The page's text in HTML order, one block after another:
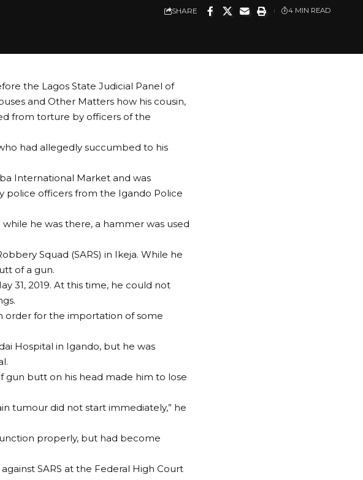
SHARE 4 MIN READ
the Lagos State Judicial Panel of
and Other Matters how his cousin,
from torture by officers of the
had allegedly succumbed to his
International Market and was
police officers from the Igando Police
he was there, a hammer was used
Squad (SARS) in Ikeja. While he
of a gun.
31, 2019. At this time, he could not
order for the importation of some
Hospital in Igando, but he was
gun butt on his head made him to lose
tumour did not start immediately,” he
properly, but had become
SARS at the Federal High Court